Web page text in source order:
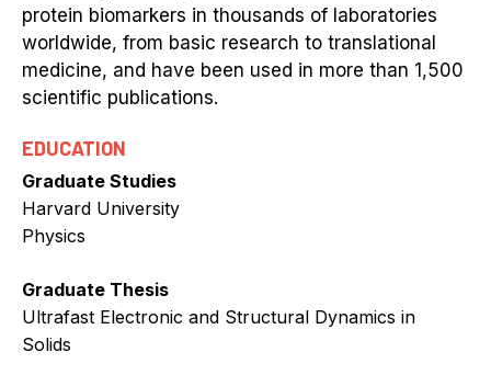
protein biomarkers in thousands of laboratories
worldwide, from basic research to translational
medicine, and have been used in more than 1,500
scientific publications.
EDUCATION
Graduate Studies
Harvard University
Physics
Graduate Thesis
Ultrafast Electronic and Structural Dynamics in
Solids